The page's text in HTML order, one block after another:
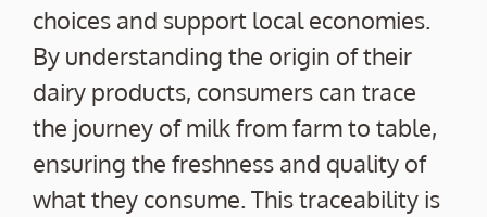
choices and support local economies.
By understanding the origin of their
dairy products, consumers can trace
the journey of milk from farm to table,
ensuring the freshness and quality of
what they consume. This traceability is